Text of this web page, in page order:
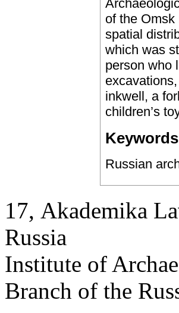
of the
spatial
which was
person who
inkwell, a
children’s
Keywords
Russian
17, Аkademika
Russia
Institute of
Branch of the